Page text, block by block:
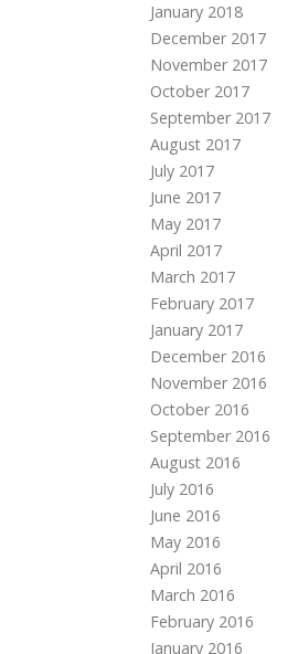
January 2018
December 2017
November 2017
October 2017
September 2017
August 2017
July 2017
June 2017
May 2017
April 2017
March 2017
February 2017
January 2017
December 2016
November 2016
October 2016
September 2016
August 2016
July 2016
June 2016
May 2016
April 2016
March 2016
February 2016
January 2016